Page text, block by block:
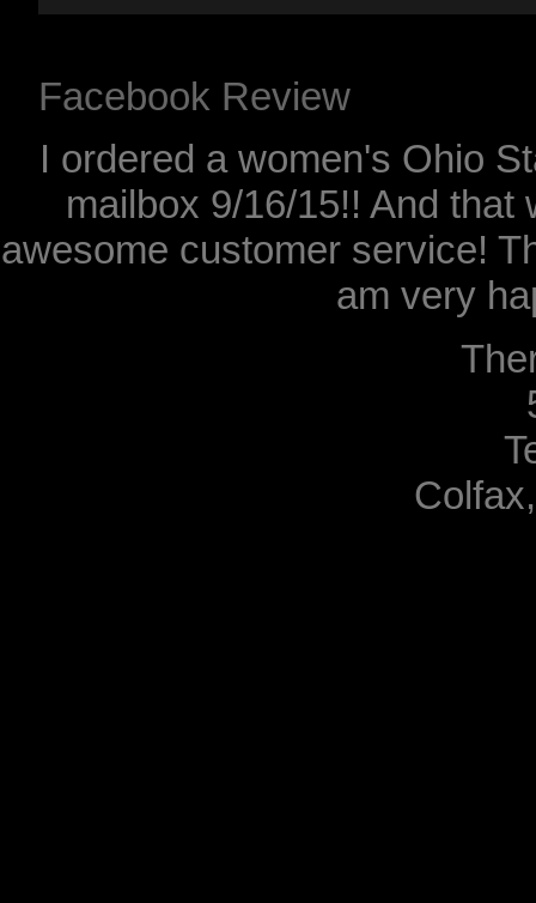
Facebook Review
I ordered a women's Ohio
mailbox 9/16/15!! And that
awesome customer service!
am very